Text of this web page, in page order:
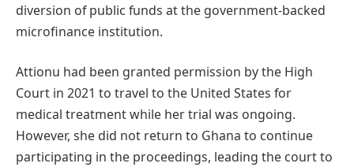
diversion of public funds at the government-backed
microfinance institution.
Attionu had been granted permission by the High
Court in 2021 to travel to the United States for
medical treatment while her trial was ongoing.
However, she did not return to Ghana to continue
participating in the proceedings, leading the court to